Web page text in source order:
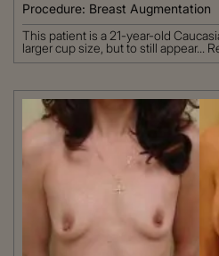
Procedure: Breast Augmentation
This patient is a 21-year-old
larger cup size, but to still appear...